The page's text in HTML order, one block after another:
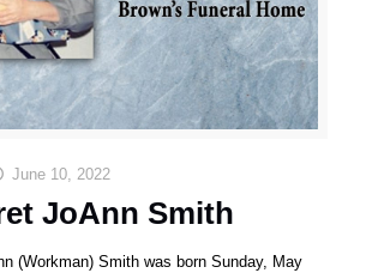
June 10, 2022
JoAnn Smith
(Workman) Smith was born Sunday, May